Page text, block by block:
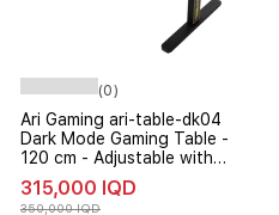
(0)
Ari Gaming ari-table-dk04
Dark Mode Gaming Table -
120 cm - Adjustable with
Wireless Charging - Black
Glass Top
315,000 IQD
350,000 IQD